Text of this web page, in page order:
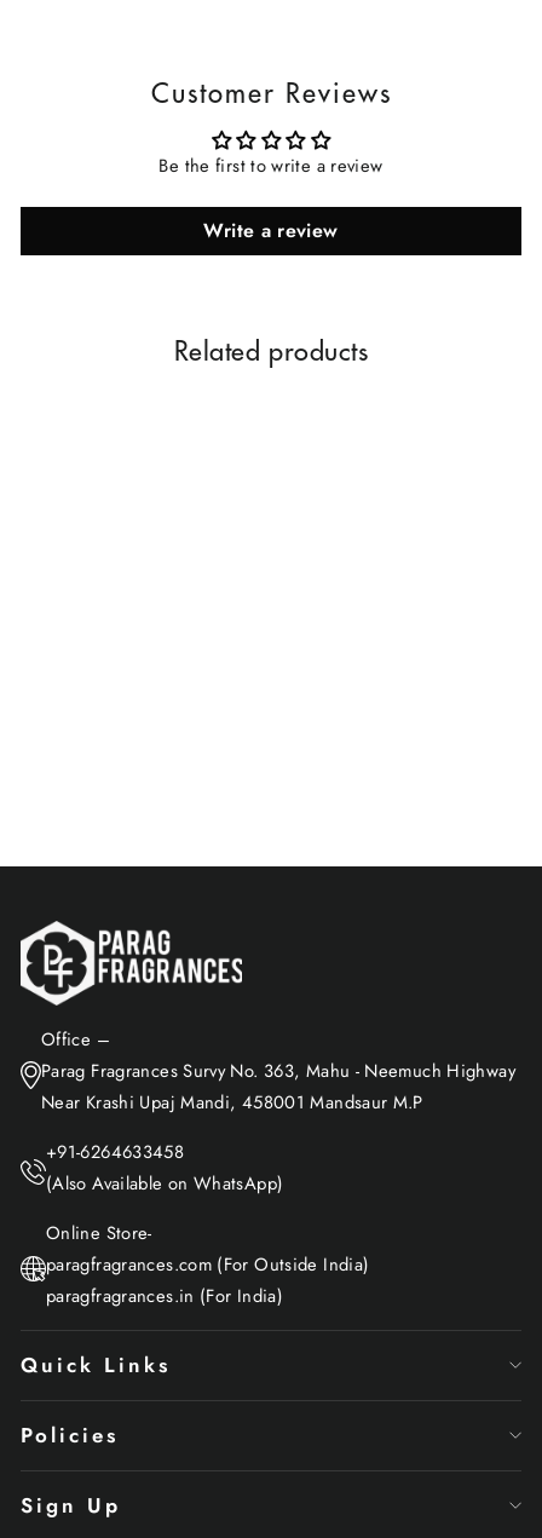
Customer Reviews
Be the first to write a review
Write a review
Related products
Office –
Parag Fragrances Survy No. 363, Mahu - Neemuch Highway
Near Krashi Upaj Mandi, 458001 Mandsaur M.P
+91-6264633458
(Also Available on WhatsApp)
Online Store-
paragfragrances.com (For Outside India)
paragfragrances.in (For India)
Quick Links
Policies
Sign Up